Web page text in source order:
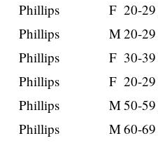
Phillips
F 20-29
Phillips
M20-29
Phillips
F 30-39
Phillips
F 20-29
Phillips
M50-59
Phillips
M60-69